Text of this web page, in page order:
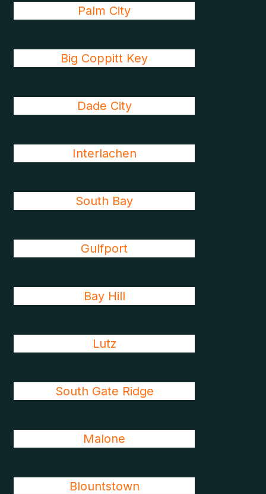
Palm City
Big Coppitt Key
Dade City
Interlachen
South Bay
Gulfport
Bay Hill
Lutz
South Gate Ridge
Malone
Blountstown